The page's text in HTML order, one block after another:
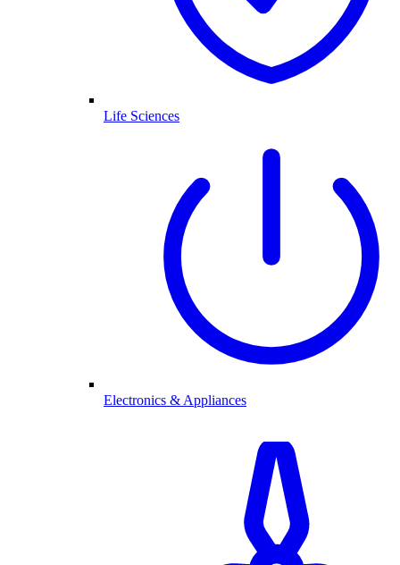
Life Sciences
Electronics & Appliances